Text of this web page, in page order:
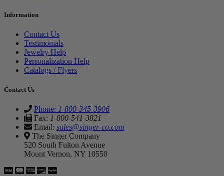
Information
Contact Us
Testimonials
Jewelry Help
Personalization Help
Catalogs / Flyers
Contact Us
Phone: 1-800-345-3906
Fax: 1-800-541-3821
Email: sales@singer-co.com
The Singer Company
520 South Fulton Avenue
Mount Vernon, NY 10550